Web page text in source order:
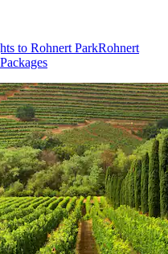
to Rohnert ParkRohnert